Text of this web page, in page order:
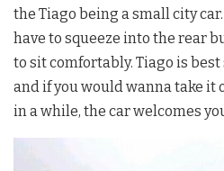
the Tiago being a small city
have to squeeze into the rear
to sit comfortably. Tiago is
and if you would wanna take it
in a while, the car welcomes